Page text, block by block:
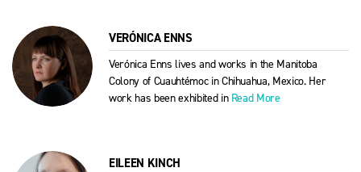
VERÓNICA ENNS
Verónica Enns lives and works in the Manitoba
Colony of Cuauhtémoc in Chihuahua, Mexico. Her
work has been exhibited in Read More
EILEEN KINCH